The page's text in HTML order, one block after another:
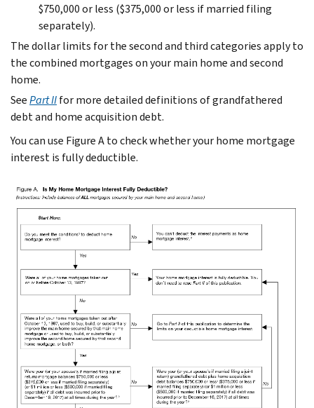
$750,000 or less ($375,000 or less if married filing
separately).
The dollar limits for the second and third categories apply to
the combined mortgages on your main home and second
home.
SeePart IIfor more detailed definitions of grandfathered
debt and home acquisition debt.
You can use Figure A to check whether your home mortgage
interest is fully deductible.